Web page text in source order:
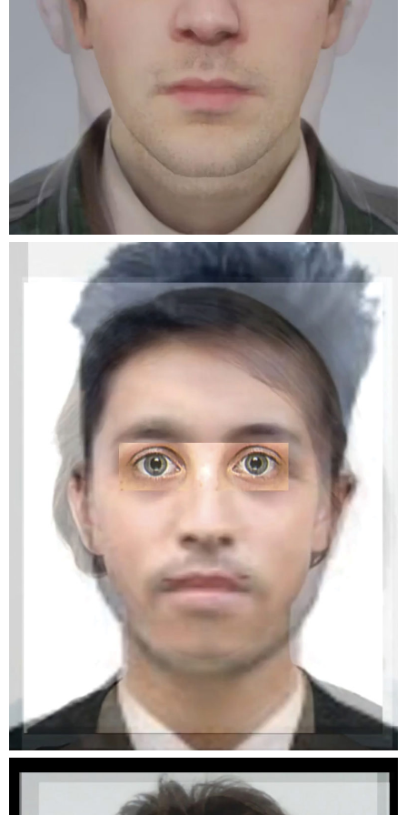
We are very excited to inform you that the
dates and location for our event during the
opening week of the Rencontres d’Arles have
been confirmed. We are collaborating with Pool
collective to host an apéro and present our
associations at the Librairie du Palais. Alongside
this evening we are organising a DIY poster
campaign throughout the city of Arles.
near. photographers will be bringing their
beamers and are presenting an abundance of
images on the Plateforme 10 esplanade.
Mainly concerned with the themes of nature,